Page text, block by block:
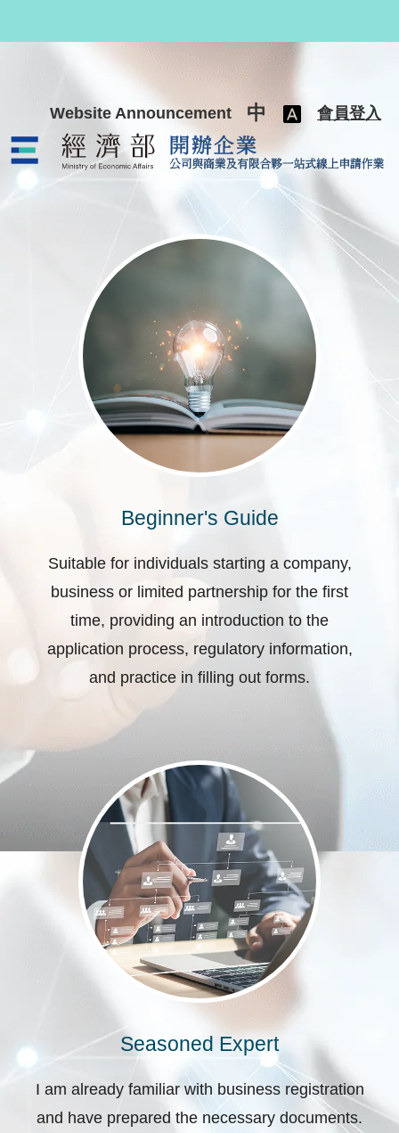
Website Announcement 中 會員登入
公司與商業及有限合夥一站式線
Beginner's Guide
Suitable for individuals starting a company,
business or limited partnership for the first
time, providing an introduction to the
application process, regulatory information,
and practice in filling out forms.
Seasoned Expert
I am already familiar with business registration
and have prepared the necessary documents.